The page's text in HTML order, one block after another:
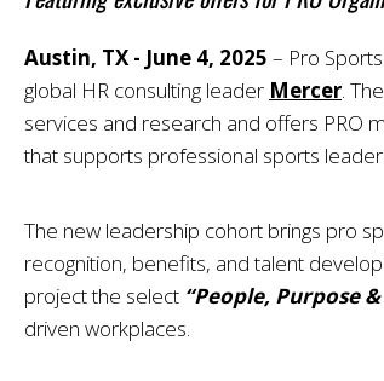
Austin, TX - June 4, 2025 – Pro
global HR consulting leader Mercer.
services and research and offers PRO
that supports professional sports
The new leadership cohort brings pro
recognition, benefits, and talent
project the select “People, Purpose &
driven workplaces.